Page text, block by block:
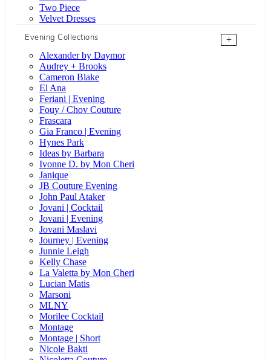
Two Piece
Velvet Dresses
Evening Collections
+
Alexander by Daymor
Audrey + Brooks
Cameron Blake
El Ana
Feriani | Evening
Fouy / Chov Couture
Frascara
Gia Franco | Evening
Hynes Park
Ideas by Barbara
Ivonne D. by Mon Cheri
Janique
JB Couture Evening
John Paul Ataker
Jovani | Cocktail
Jovani | Evening
Jovani Maslavi
Journey | Evening
Junnie Leigh
Kelly Chase
La Valetta by Mon Cheri
Lucian Matis
Marsoni
MLNY
Morilee Cocktail
Montage
Montage | Short
Nicole Bakti